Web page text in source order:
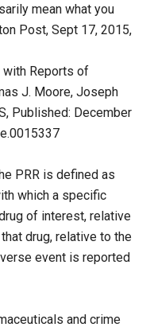
mean what you
Post, Sept 17, 2015,
with Reports of
J. Moore, Joseph
Published: December
PRR is defined as
which a specific
of interest, relative
drug, relative to the
event is reported
and crime